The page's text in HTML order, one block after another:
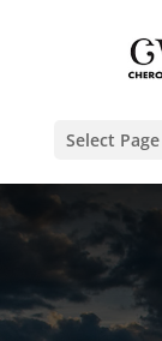
Select Page